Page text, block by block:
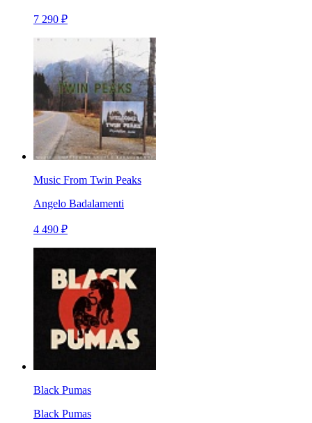
7 290 ₽
Music From Twin Peaks
Angelo Badalamenti
4 490 ₽
Black Pumas
Black Pumas